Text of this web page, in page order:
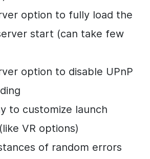
option to fully load the
start (can take few
option to disable UPnP
to customize launch
VR options)
of random errors